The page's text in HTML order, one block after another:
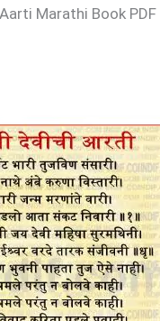
Aarti Marathi Book